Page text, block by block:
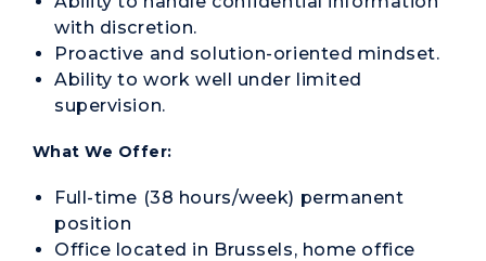
with discretion.
Proactive and solution-oriented mindset.
Ability to work well under limited
supervision.
What We Offer:
Full-time (38 hours/week) permanent
position
Office located in Brussels, home office